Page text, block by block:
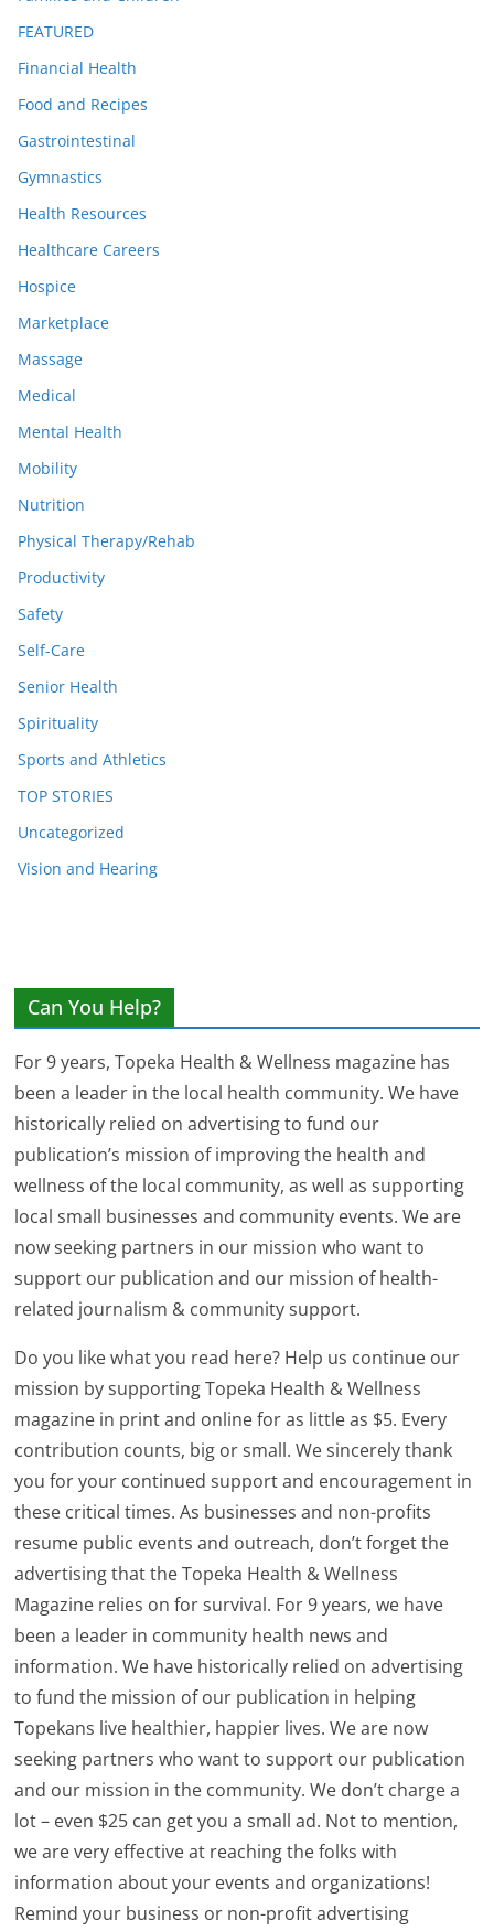
FEATURED
Financial Health
Food and Recipes
Gastrointestinal
Gymnastics
Health Resources
Healthcare Careers
Hospice
Marketplace
Massage
Medical
Mental Health
Mobility
Nutrition
Physical Therapy/Rehab
Productivity
Safety
Self-Care
Senior Health
Spirituality
Sports and Athletics
TOP STORIES
Uncategorized
Vision and Hearing
Can You Help?
For 9 years, Topeka Health & Wellness magazine has
been a leader in the local health community. We have
historically relied on advertising to fund our
publication’s mission of improving the health and
wellness of the local community, as well as supporting
local small businesses and community events. We are
now seeking partners in our mission who want to
support our publication and our mission of health-
related journalism & community support.
Do you like what you read here? Help us continue our
mission by supporting Topeka Health & Wellness
magazine in print and online for as little as $5. Every
contribution counts, big or small. We sincerely thank
you for your continued support and encouragement in
these critical times. As businesses and non-profits
resume public events and outreach, don’t forget the
advertising that the Topeka Health & Wellness
Magazine relies on for survival. For 9 years, we have
been a leader in community health news and
information. We have historically relied on advertising
to fund the mission of our publication in helping
Topekans live healthier, happier lives. We are now
seeking partners who want to support our publication
and our mission in the community. We don’t charge a
lot – even $25 can get you a small ad. Not to mention,
we are very effective at reaching the folks with
information about your events and organizations!
Remind your business or non-profit advertising